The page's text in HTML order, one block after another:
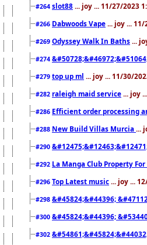
#264 slot88 ... joy ... 11/27/2023
#266 Dabwoods Vape ... joy ...
#269 Odyssey Walk In Baths ...
#274
#279 top up ml ... joy ... 11/30/
#282 raleigh maid service ... joy
#286 Efficient order processing
#288 New Build Villas Murcia ...
#290
#292 La Manga Club Property
#296 Top Latest music ... joy ...
#298 &#45824;&#44396;
#300 &#45824;&#44396;
#302